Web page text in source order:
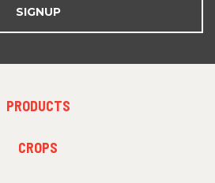
SIGNUP
PRODUCTS
CROPS